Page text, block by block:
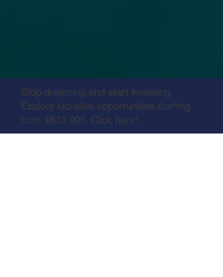
Stop dreaming and start investing.
Explore lucrative opportunities starting
from $613,900. Click here!